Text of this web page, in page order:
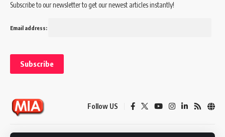
Subscribe to our newsletter to get our newest articles instantly!
Email address:
Follow US